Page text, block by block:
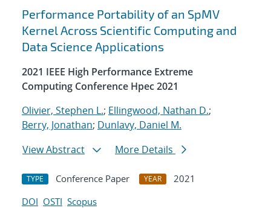
Performance Portability of an SpMV
Kernel Across Scientific Computing and
Data Science Applications
2021 IEEE High Performance Extreme
Computing Conference Hpec 2021
Olivier, Stephen L.; Ellingwood, Nathan D.;
Berry, Jonathan; Dunlavy, Daniel M.
View Abstract
More Details
TYPE Conference Paper YEAR
2021
DOI OSTI Scopus